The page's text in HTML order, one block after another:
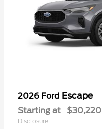
2026 Ford Escape
Starting at $30,220
Disclosure